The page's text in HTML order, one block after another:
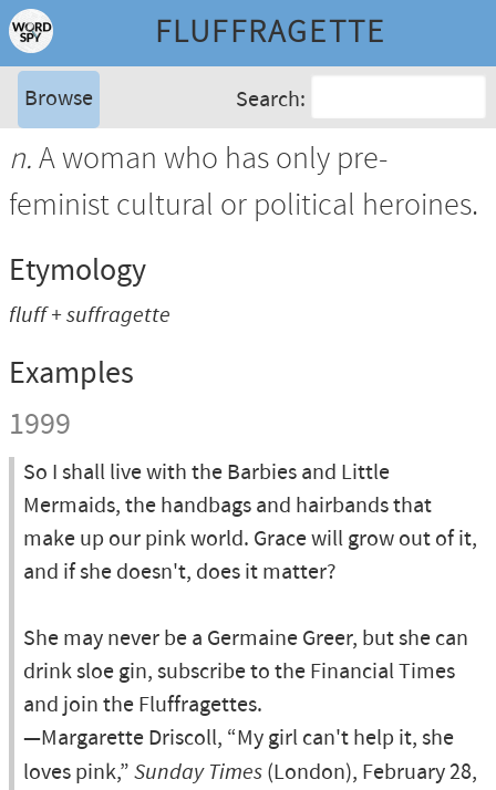
FLUFFRAGETTE
Browse Search:
n.A woman who has only pre-
feminist cultural or political heroines.
Etymology
fluff + suffragette
Examples
1999
So I shall live with the Barbies and Little
Mermaids, the handbags and hairbands that
make up our pink world. Grace will grow out of it,
and if she doesn't, does it matter?
She may never be a Germaine Greer, but she can
drink sloe gin, subscribe to the Financial Times
and join the Fluffragettes.
—Margarette Driscoll, “My girl can't help it, she
loves pink,” Sunday Times (London), February 28,